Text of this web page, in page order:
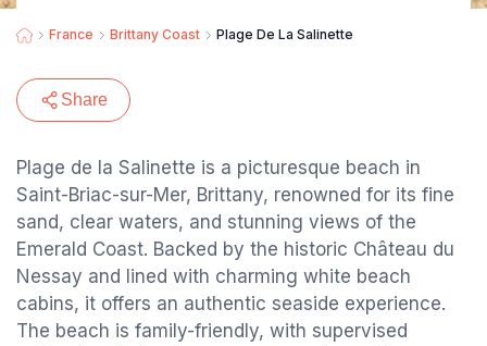
France Brittany Coast Plage De La Salinette
Share
Plage de la Salinette is a picturesque beach in
Saint-Briac-sur-Mer, Brittany, renowned for its fine
sand, clear waters, and stunning views of the
Emerald Coast. Backed by the historic Château du
Nessay and lined with charming white beach
cabins, it offers an authentic seaside experience.
The beach is family-friendly, with supervised